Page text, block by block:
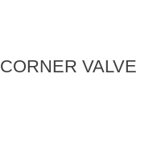
CORNER VALVE